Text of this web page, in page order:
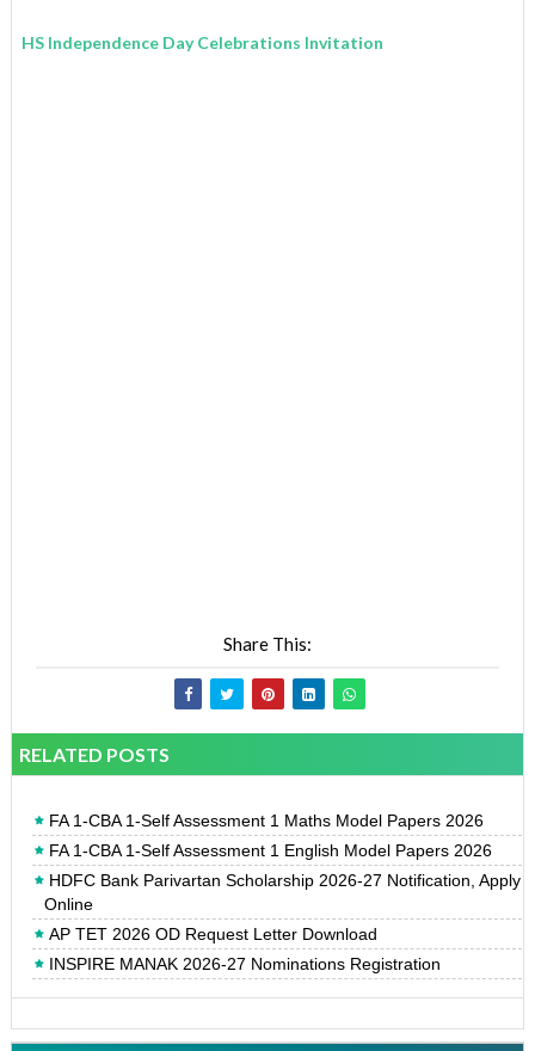
HS Independence Day Celebrations Invitation
Share This:
RELATED POSTS
FA 1-CBA 1-Self Assessment 1 Maths Model Papers 2026
FA 1-CBA 1-Self Assessment 1 English Model Papers 2026
HDFC Bank Parivartan Scholarship 2026-27 Notification, Apply
Online
AP TET 2026 OD Request Letter Download
INSPIRE MANAK 2026-27 Nominations Registration